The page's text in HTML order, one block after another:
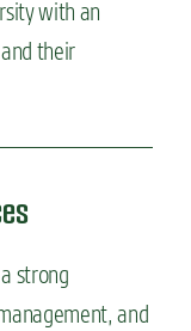
with an
their
strong
and